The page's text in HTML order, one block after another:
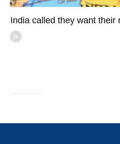
India called they want their